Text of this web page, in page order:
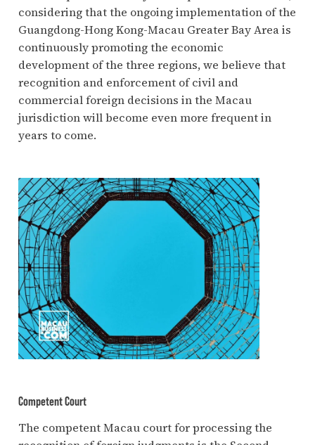
considering that the ongoing implementation of the
Guangdong-Hong Kong-Macau Greater Bay Area is
continuously promoting the economic
development of the three regions, we believe that
recognition and enforcement of civil and
commercial foreign decisions in the Macau
jurisdiction will become even more frequent in
years to come.
Competent Court
The competent Macau court for processing the